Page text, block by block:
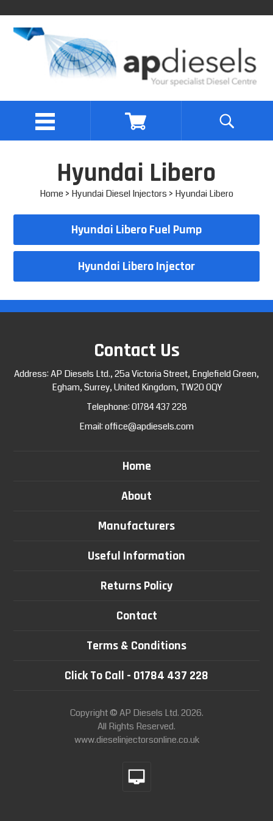
Hyundai Libero
Home > Hyundai Diesel Injectors > Hyundai Libero
Hyundai Libero Fuel Pump
Hyundai Libero Injector
Contact Us
Address: AP Diesels Ltd., 25a Victoria Street, Englefield Green,
Egham, Surrey, United Kingdom, TW20 0QY
Telephone:01784 437 228
Email:office@apdiesels.com
Home
About
Manufacturers
Useful Information
Returns Policy
Contact
Terms & Conditions
Click To Call - 01784 437 228
Copyright © AP Diesels Ltd. 2026.
All Rights Reserved.
www.dieselinjectorsonline.co.uk